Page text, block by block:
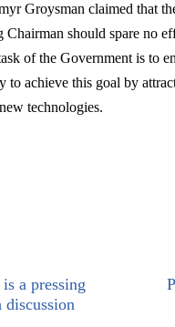
Groysman claimed that
Chairman should spare no
of the Government is to
achieve this goal by
technologies.
a pressing
discussion